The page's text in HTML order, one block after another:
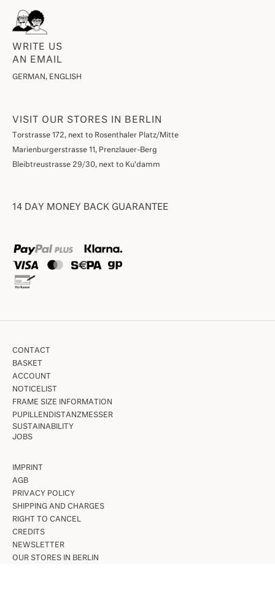
WRITE US
AN EMAIL
GERMAN, ENGLISH
VISIT OUR STORES IN BERLIN
Torstrasse 172, next to Rosenthaler Platz/Mitte
Marienburgerstrasse 11, Prenzlauer-Berg
Bleibtreustrasse 29/30, next to Ku'damm
14 DAY MONEY BACK GUARANTEE
CONTACT
BASKET
ACCOUNT
NOTICELIST
FRAME SIZE INFORMATION
PUPILLENDISTANZMESSER
SUSTAINABILITY
JOBS
IMPRINT
AGB
PRIVACY POLICY
SHIPPING AND CHARGES
RIGHT TO CANCEL
CREDITS
NEWSLETTER
OUR STORES IN BERLIN